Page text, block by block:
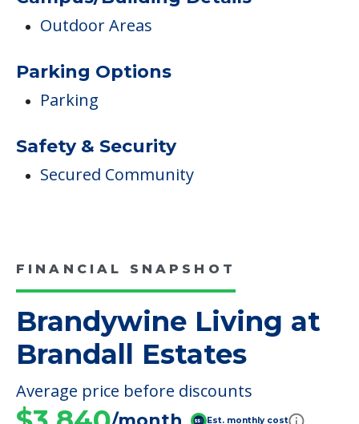
Outdoor Areas
Parking Options
Parking
Safety & Security
Secured Community
FINANCIAL SNAPSHOT
Brandywine Living at
Brandall Estates
Average price before discounts
Est. monthly cost